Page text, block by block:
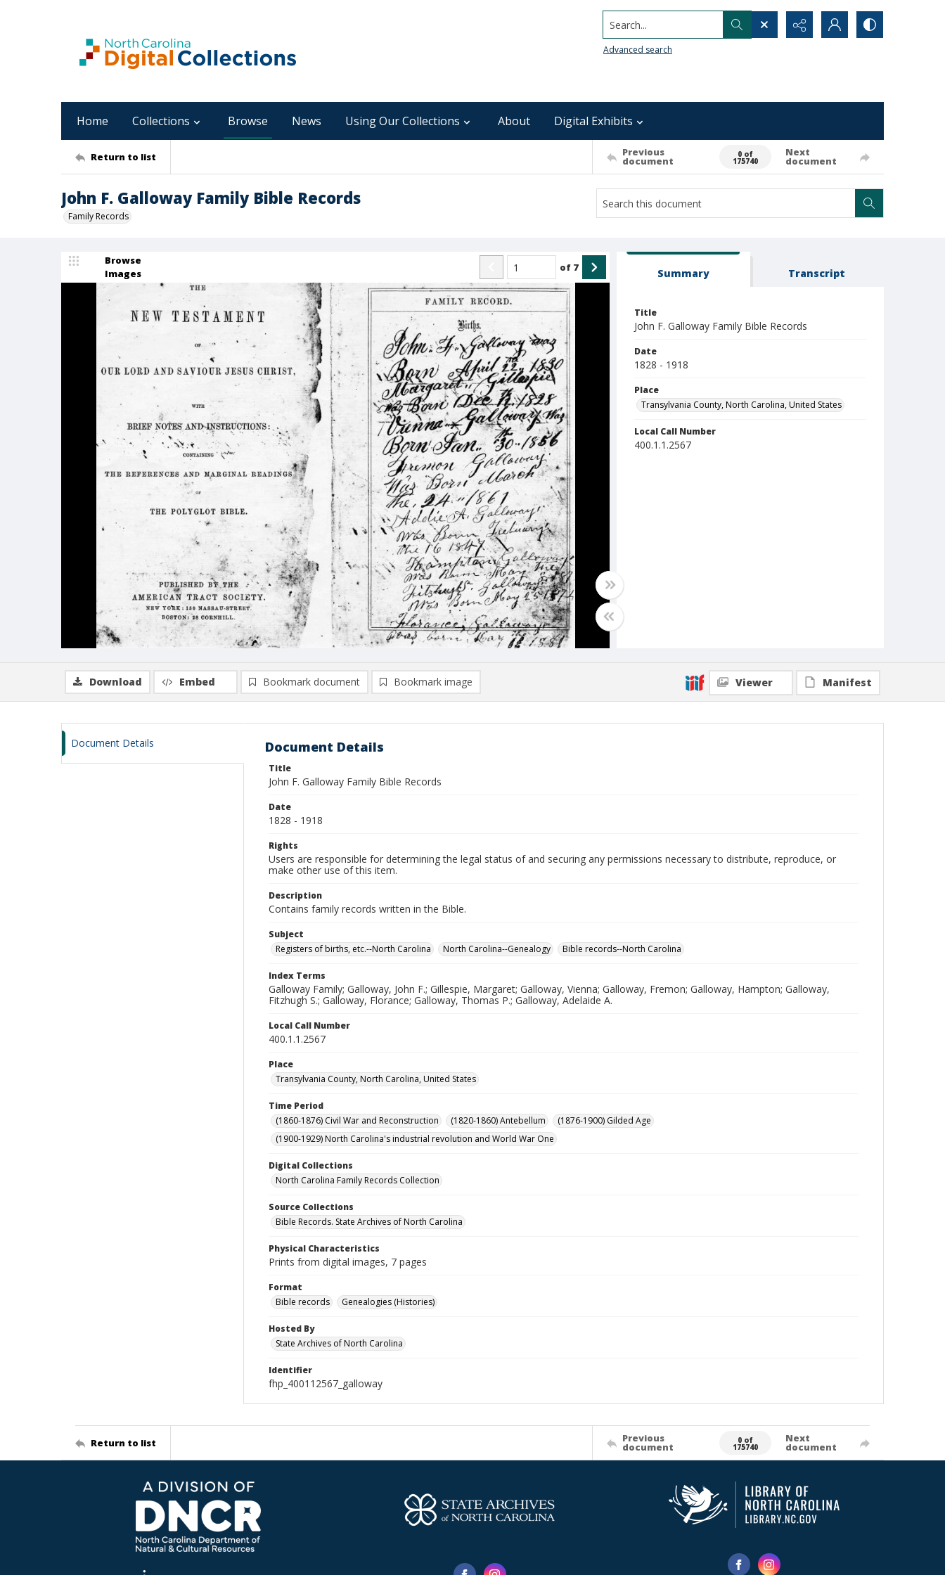
Search...
Advanced search
Home Collections Browse News Using Our Collections About Digital Exhibits
Return to list Previous
document
0 of
175740
Next
document
John F. Galloway Family Bible Records
Family Records
Browse
Images
of 7 Summary Transcript
Title
John F. Galloway Family Bible Records
Date
1828 - 1918
Place
Transylvania County, North Carolina, United States
Local Call Number
400.1.1.2567
Download Embed Bookmark document Bookmark image Viewer Manifest
Document Details Document Details
Title
John F. Galloway Family Bible Records
Date
1828 - 1918
Rights
Users are responsible for determining the legal status of and securing any permissions necessary to distribute, reproduce, or
make other use of this item.
Description
Contains family records written in the Bible.
Subject
Registers of births, etc.--North Carolina
North Carolina--Genealogy Bible records--North Carolina
Index Terms
Galloway Family; Galloway, John F.; Gillespie, Margaret; Galloway, Vienna; Galloway, Fremon; Galloway, Hampton; Galloway,
Fitzhugh S.; Galloway, Florance; Galloway, Thomas P.; Galloway, Adelaide A.
Local Call Number
400.1.1.2567
Place
Transylvania County, North Carolina, United States
Time Period
(1860-1876) Civil War and Reconstruction
(1820-1860) Antebellum
(1876-1900) Gilded Age
(1900-1929) North Carolina's industrial revolution and World War One
Digital Collections
North Carolina Family Records Collection
Source Collections
Bible Records. State Archives of North Carolina
Physical Characteristics
Prints from digital images, 7 pages
Format
Bible records
Genealogies (Histories)
Hosted By
State Archives of North Carolina
Identifier
fhp_400112567_galloway
Return to list Previous
document
0 of
175740
Next
document